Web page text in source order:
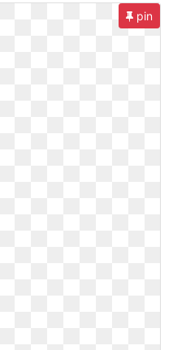
pin